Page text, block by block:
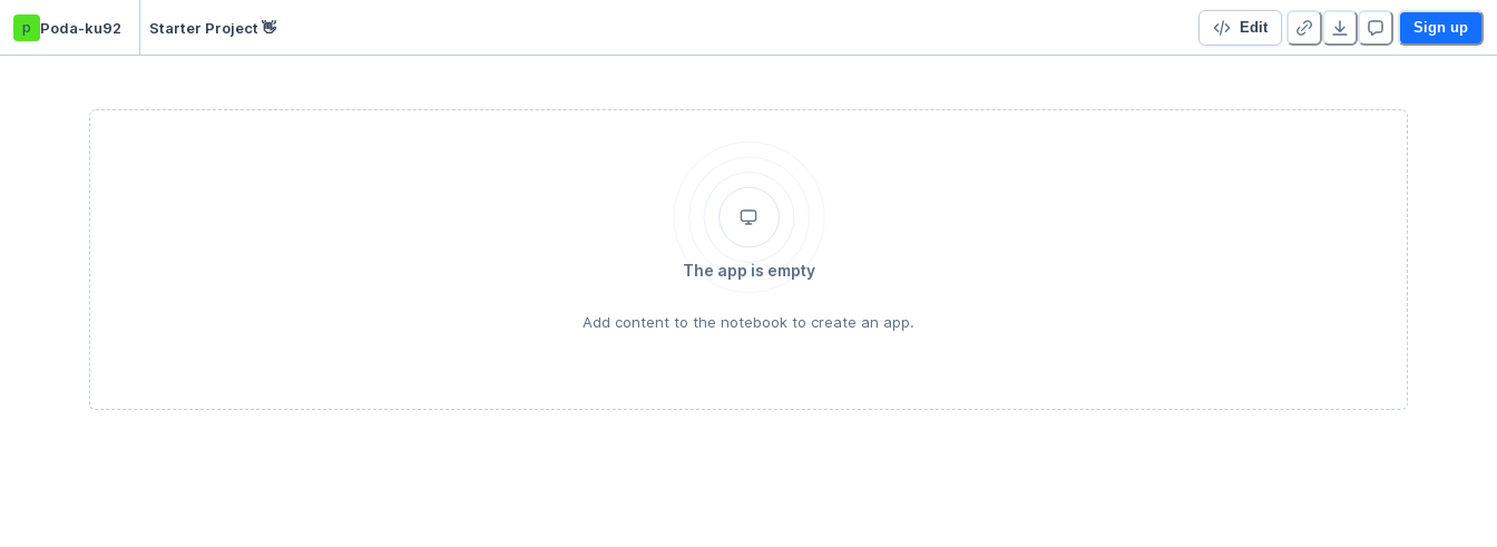
p Poda-ku92 Starter Project 👋 Edit Sign up
The app is empty
Add content to the notebook to create an app.